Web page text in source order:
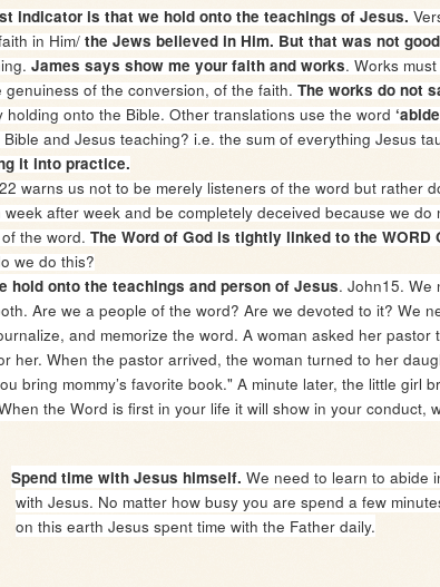
indicator is that we hold onto the teachings of Jesus.
in Him/the Jews believed in Him. But that was not
James says show me your faith and works. Works
genuiness of the conversion, of the faith. The works do not
holding onto the Bible. Other translations use the word
and Jesus teaching? i.e. the sum of everything Jesus
it into practice.
warns us not to be merely listeners of the word but rather
after week and be completely deceived because we do
the word. The Word of God is tightly linked to the WORD
we do this?
hold onto the teachings and person of Jesus. John15. We
Are we a people of the word? Are we devoted to it? We
and memorize the word. A woman asked her pastor
her. When the pastor arrived, the woman turned to her
bring mommy’s favorite book." A minute later, the little girl
Word is first in your life it will show in your conduct,
Spend time with Jesus himself. We need to learn to abide
with Jesus. No matter how busy you are spend a few
on this earth Jesus spent time with the Father daily.